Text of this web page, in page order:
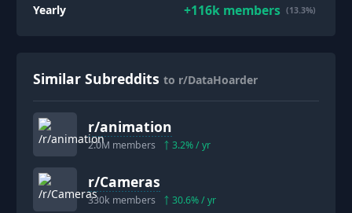
Yearly +116k members (13.3%)
Similar Subreddits to r/DataHoarder
r/animation
2.0M members 3.2% / yr
r/Cameras
330k members 30.6% / yr